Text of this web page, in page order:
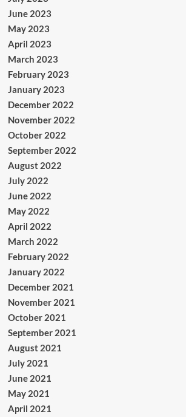
June 2023
May 2023
April 2023
March 2023
February 2023
January 2023
December 2022
November 2022
October 2022
September 2022
August 2022
July 2022
June 2022
May 2022
April 2022
March 2022
February 2022
January 2022
December 2021
November 2021
October 2021
September 2021
August 2021
July 2021
June 2021
May 2021
April 2021